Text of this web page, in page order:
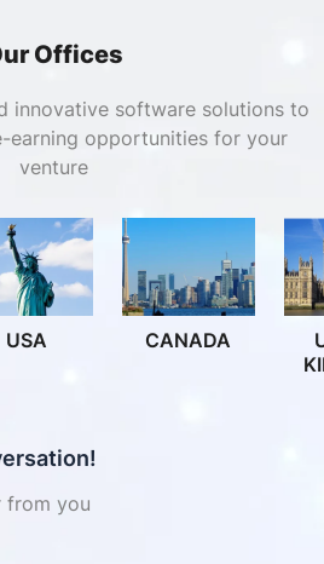
Offices
innovative software solutions to
earning opportunities for your
venture
USA CANADA
from you